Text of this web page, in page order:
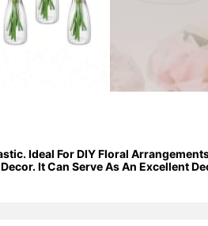
Ideal For DIY Floral
It Can Serve As An Excellent